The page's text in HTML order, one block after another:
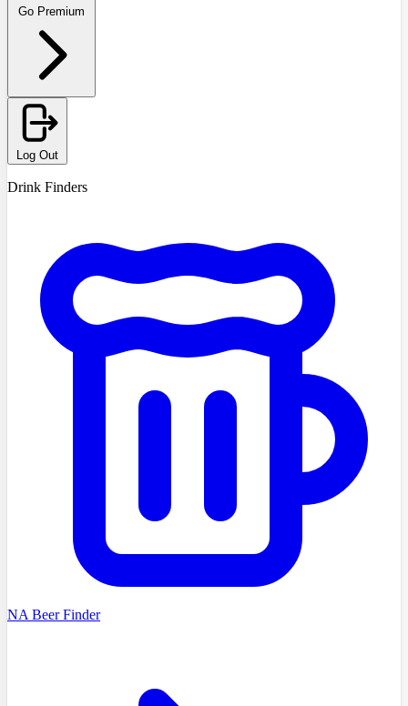
Go Premium
Log Out
Drink Finders
NA Beer Finder